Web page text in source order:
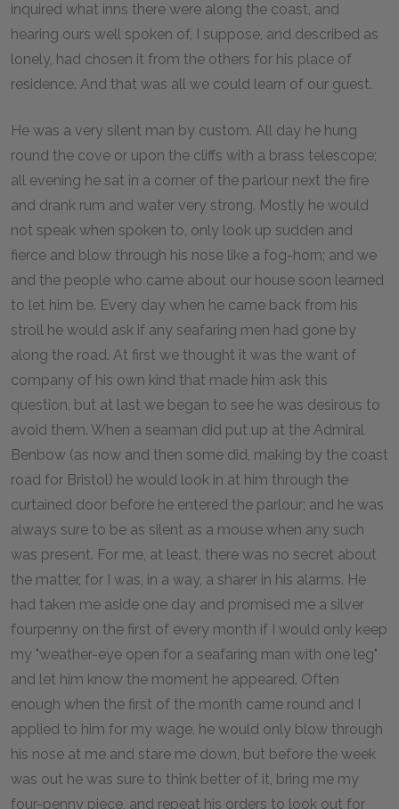
inquired what inns there were along the coast, and
hearing ours well spoken of, I suppose, and described as
lonely, had chosen it from the others for his place of
residence. And that was all we could learn of our guest.
He was a very silent man by custom. All day he hung
round the cove or upon the cliffs with a brass telescope;
all evening he sat in a corner of the parlour next the fire
and drank rum and water very strong. Mostly he would
not speak when spoken to, only look up sudden and
fierce and blow through his nose like a fog-horn; and we
and the people who came about our house soon learned
to let him be. Every day when he came back from his
stroll he would ask if any seafaring men had gone by
along the road. At first we thought it was the want of
company of his own kind that made him ask this
question, but at last we began to see he was desirous to
avoid them. When a seaman did put up at the Admiral
Benbow (as now and then some did, making by the coast
road for Bristol) he would look in at him through the
curtained door before he entered the parlour; and he was
always sure to be as silent as a mouse when any such
was present. For me, at least, there was no secret about
the matter, for I was, in a way, a sharer in his alarms. He
had taken me aside one day and promised me a silver
fourpenny on the first of every month if I would only keep
my "weather-eye open for a seafaring man with one leg"
and let him know the moment he appeared. Often
enough when the first of the month came round and I
applied to him for my wage, he would only blow through
his nose at me and stare me down, but before the week
was out he was sure to think better of it, bring me my
four-penny piece, and repeat his orders to look out for